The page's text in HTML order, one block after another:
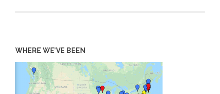
WHERE WE’VE BEEN